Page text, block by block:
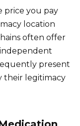
price you pay
location
often offer
present
their legitimacy